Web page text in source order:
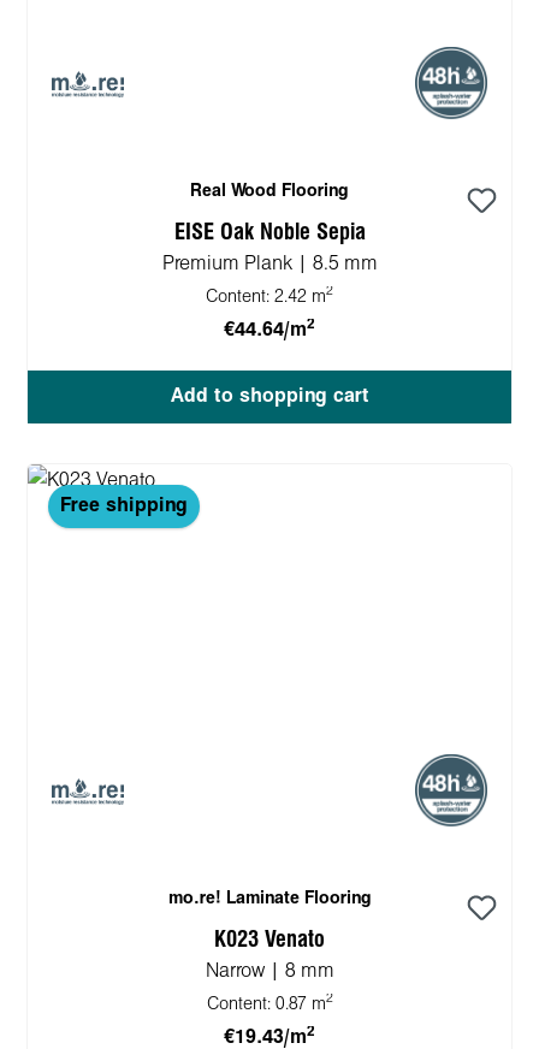
Real Wood Flooring
EISE Oak Noble Sepia
Premium Plank | 8.5 mm
Content: 2.42 m2
€44.64/m2
Add to shopping cart
Free shipping
mo.re! Laminate Flooring
K023 Venato
Narrow | 8 mm
Content: 0.87 m2
€19.43/m2